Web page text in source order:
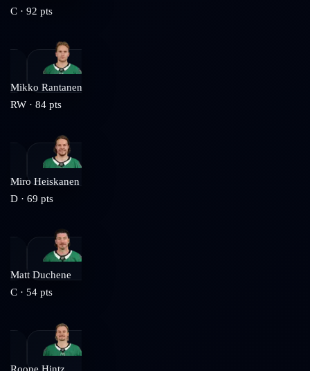
C · 92 pts
Mikko Rantanen
RW · 84 pts
Miro Heiskanen
D · 69 pts
Matt Duchene
C · 54 pts
Roope Hintz